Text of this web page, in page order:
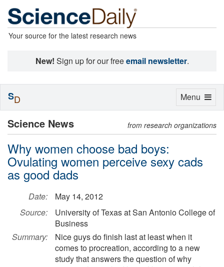
Your source for the latest research news
New! Sign up for our freeemail newsletter.
Science News from research organizations
Why women choose bad boys:
Ovulating women perceive sexy cads
as good dads
Date:
May 14, 2012
Source:
University of Texas at San Antonio College of
Business
Summary:
Nice guys do finish last at least when it
comes to procreation, according to a new
study that answers the question of why
Toggle
Menu
SD